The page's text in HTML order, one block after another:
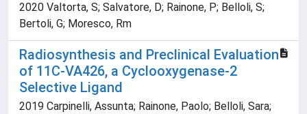
2020 Valtorta, S; Salvatore, D; Rainone, P; Belloli, S;
Bertoli, G; Moresco, Rm
Radiosynthesis and Preclinical Evaluation
of 11C-VA426, a Cyclooxygenase-2
Selective Ligand
2019 Carpinelli, Assunta; Rainone, Paolo; Belloli, Sara;